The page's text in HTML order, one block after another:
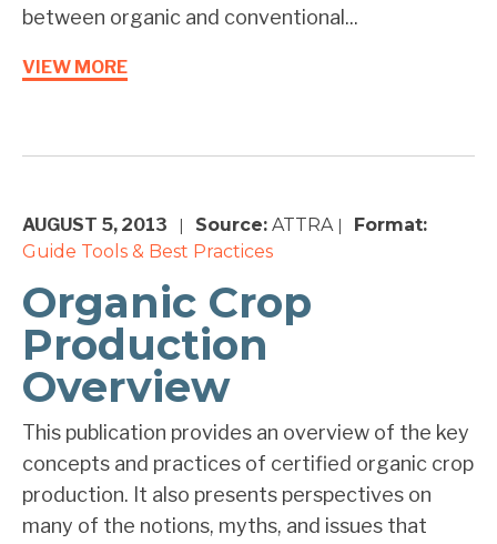
between organic and conventional...
VIEW MORE
AUGUST 5, 2013 Source: ATTRA|
Format:
Guide Tools & Best Practices
Organic Crop
Production
Overview
This publication provides an overview of the key
concepts and practices of certified organic crop
production. It also presents perspectives on
many of the notions, myths, and issues that